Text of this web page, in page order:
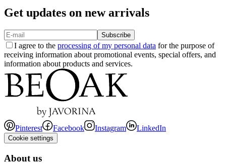
Get updates on new arrivals
Subscribe
I agree to the processing of my personal data for the purpose of
receiving information about promotional events, special offers, and
information about products and services.
Pinterest Facebook Instagram LinkedIn
Cookie settings
About us